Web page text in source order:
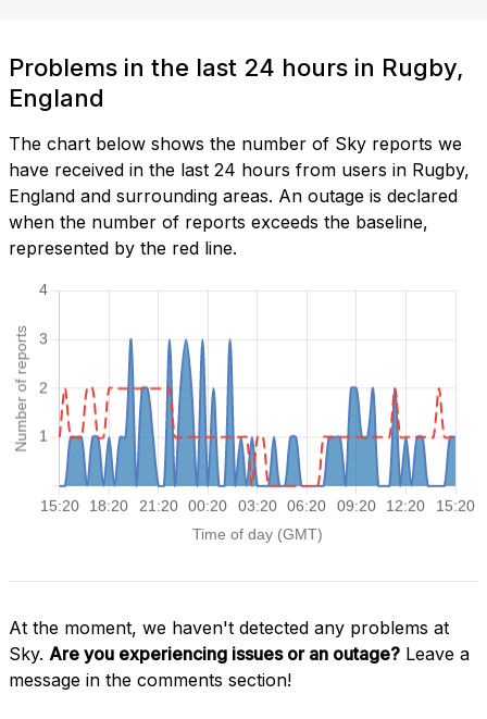
Problems in the last 24 hours in Rugby,
England
The chart below shows the number of Sky reports we
have received in the last 24 hours from users in Rugby,
England and surrounding areas. An outage is declared
when the number of reports exceeds the baseline,
represented by the red line.
At the moment, we haven't detected any problems at
Sky. Are you experiencing issues or an outage? Leave a
message in the comments section!